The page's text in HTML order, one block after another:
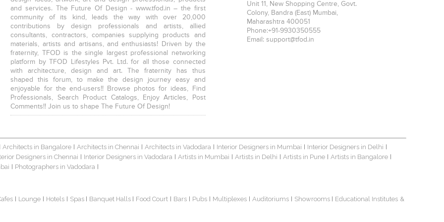
and services. The Future Of Design - www.tfod.in – the first
community of its kind, leads the way with over 20,000
contributions by design professionals and artists, allied
consultants, contractors, companies supplying products and
materials, artists and artisans, and enthusiasts! Driven by the
fraternity, TFOD is the single largest professional networking
platform by TFOD Lifestyles Pvt. Ltd. for all those connected
with architecture, design and art. The fraternity has thus
shaped this forum, to make the design journey easy and
enjoyable for the end-users!! Browse photos for ideas, Find
Professionals, Search Product Catalogs, Enjoy Articles, Post
Comments!! Join us to shape The Future Of Design!
Unit 11, New Shopping Centre, Govt.
Colony, Bandra (East) Mumbai,
Maharashtra 400051
Phone:+91-9930350555
Email: support@tfod.in
Architects in Bangalore Architects in Chennai Architects in Vadodara Interior Designers in Mumbai Interior Designers in Delhi
Designers in Chennai Interior Designers in Vadodara Artists in Mumbai Artists in Delhi Artists in Pune Artists in Bangalore
Photographers in Vadodara
Lounge Hotels Spas Banquet Halls Food Court Bars Pubs Multiplexes Auditoriums Showrooms Educational Institutes &